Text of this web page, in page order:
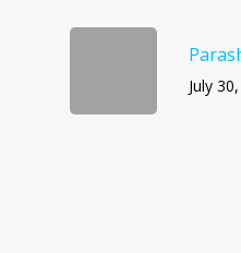
July